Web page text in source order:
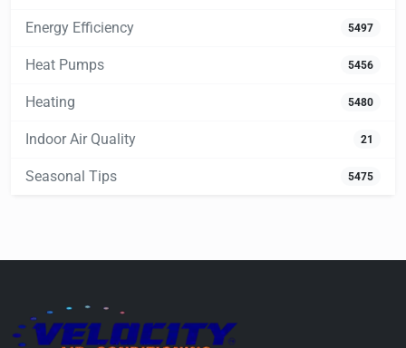
Energy Efficiency 5497
Heat Pumps 5456
Heating 5480
Indoor Air Quality 21
Seasonal Tips 5475